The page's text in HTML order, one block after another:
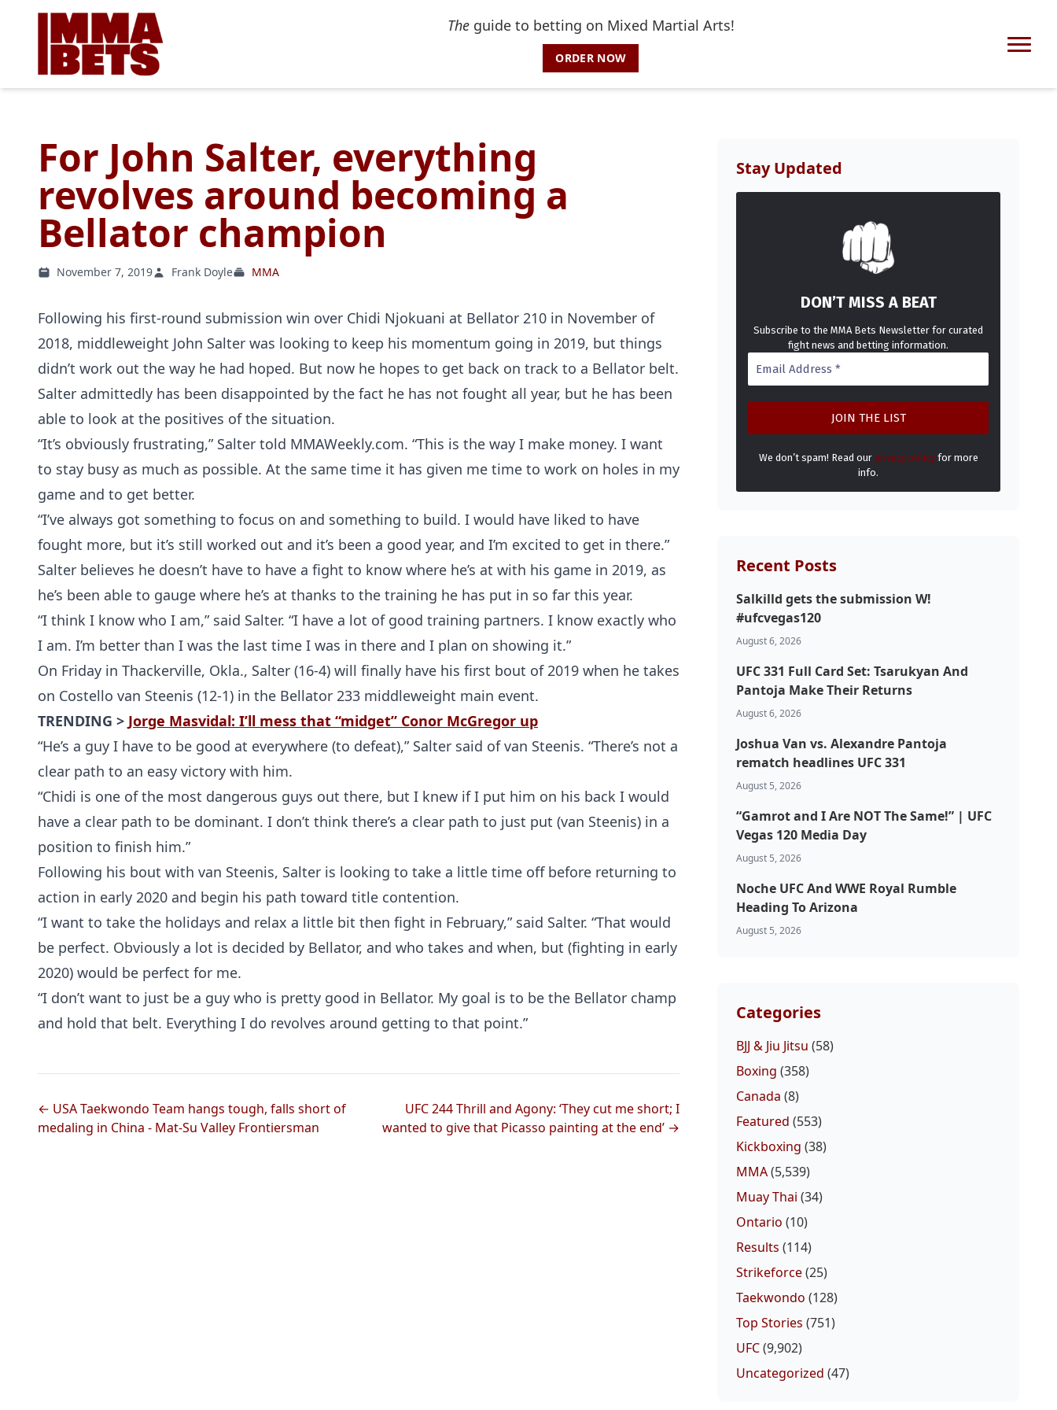
Theguide to betting on Mixed Martial Arts!
ORDER NOW
Probability Calculator
Top Stories
MMA
For John Salter, everything
revolves around becoming a
Bellator champion
November 7, 2019 Frank Doyle MMA
Following his first-round submission win over Chidi Njokuani at Bellator 210 in November of
2018, middleweight John Salter was looking to keep his momentum going in 2019, but things
didn’t work out the way he had hoped. But now he hopes to get back on track to a Bellator belt.
Salter admittedly has been disappointed by the fact he has not fought all year, but he has been
able to look at the positives of the situation.
“It’s obviously frustrating,” Salter told MMAWeekly.com. “This is the way I make money. I want
to stay busy as much as possible. At the same time it has given me time to work on holes in my
game and to get better.
“I’ve always got something to focus on and something to build. I would have liked to have
fought more, but it’s still worked out and it’s been a good year, and I’m excited to get in there.”
Salter believes he doesn’t have to have a fight to know where he’s at with his game in 2019, as
he’s been able to gauge where he’s at thanks to the training he has put in so far this year.
“I think I know who I am,” said Salter. “I have a lot of good training partners. I know exactly who
I am. I’m better than I was the last time I was in there and I plan on showing it.”
On Friday in Thackerville, Okla., Salter (16-4) will finally have his first bout of 2019 when he takes
on Costello van Steenis (12-1) in the Bellator 233 middleweight main event.
TRENDING > Jorge Masvidal: I’ll mess that “midget” Conor McGregor up
“He’s a guy I have to be good at everywhere (to defeat),” Salter said of van Steenis. “There’s not a
clear path to an easy victory with him.
“Chidi is one of the most dangerous guys out there, but I knew if I put him on his back I would
have a clear path to be dominant. I don’t think there’s a clear path to just put (van Steenis) in a
position to finish him.”
Following his bout with van Steenis, Salter is looking to take a little time off before returning to
action in early 2020 and begin his path toward title contention.
“I want to take the holidays and relax a little bit then fight in February,” said Salter. “That would
be perfect. Obviously a lot is decided by Bellator, and who takes and when, but (fighting in early
2020) would be perfect for me.
“I don’t want to just be a guy who is pretty good in Bellator. My goal is to be the Bellator champ
and hold that belt. Everything I do revolves around getting to that point.”
← USA Taekwondo Team hangs tough, falls short of
medaling in China - Mat-Su Valley Frontiersman
UFC 244 Thrill and Agony: ‘They cut me short; I
wanted to give that Picasso painting at the end’ →
Stay Updated
DON’T MISS A BEAT
Subscribe to the MMA Bets Newsletter for curated
fight news and betting information.
We don’t spam! Read our privacy policyfor more
info.
Recent Posts
Salkilld gets the submission W!
#ufcvegas120
August 6, 2026
UFC 331 Full Card Set: Tsarukyan And
Pantoja Make Their Returns
August 6, 2026
Joshua Van vs. Alexandre Pantoja
rematch headlines UFC 331
August 5, 2026
“Gamrot and I Are NOT The Same!” | UFC
Vegas 120 Media Day
August 5, 2026
Noche UFC And WWE Royal Rumble
Heading To Arizona
August 5, 2026
Categories
BJJ & Jiu Jitsu (58)
Boxing (358)
Canada (8)
Featured (553)
Kickboxing (38)
MMA(5,539)
Muay Thai (34)
Ontario (10)
Results (114)
Strikeforce(25)
Taekwondo (128)
Top Stories (751)
UFC(9,902)
Uncategorized (47)